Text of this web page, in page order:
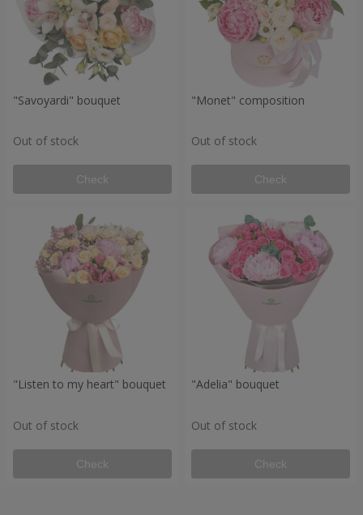
"Savoyardi" bouquet
Out of stock
Check
"Monet" composition
Out of stock
Check
"Listen to my heart" bouquet
Out of stock
Check
"Adelia" bouquet
Out of stock
Check